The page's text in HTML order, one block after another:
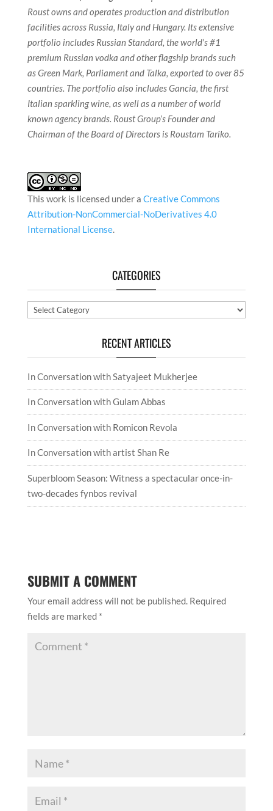
Roust owns and operates production and distribution
facilities across Russia, Italy and Hungary. Its extensive
portfolio includes Russian Standard, the world’s #1
premium Russian vodka and other flagship brands such
as Green Mark, Parliament and Talka, exported to over 85
countries. The portfolio also includes Gancia, the first
Italian sparkling wine, as well as a number of world
known agency brands. Roust Group’s Founder and
Chairman of the Board of Directors is Roustam Tariko.
This work is licensed under a Creative Commons
Attribution-NonCommercial-NoDerivatives 4.0
International License.
CATEGORIES
Categories
RECENT ARTICLES
In Conversation with Satyajeet Mukherjee
In Conversation with Gulam Abbas
In Conversation with Romicon Revola
In Conversation with artist Shan Re
Superbloom Season: Witness a spectacular once-in-
two-decades fynbos revival
SUBMIT A COMMENT
Your email address will not be published. Required
fields are marked *